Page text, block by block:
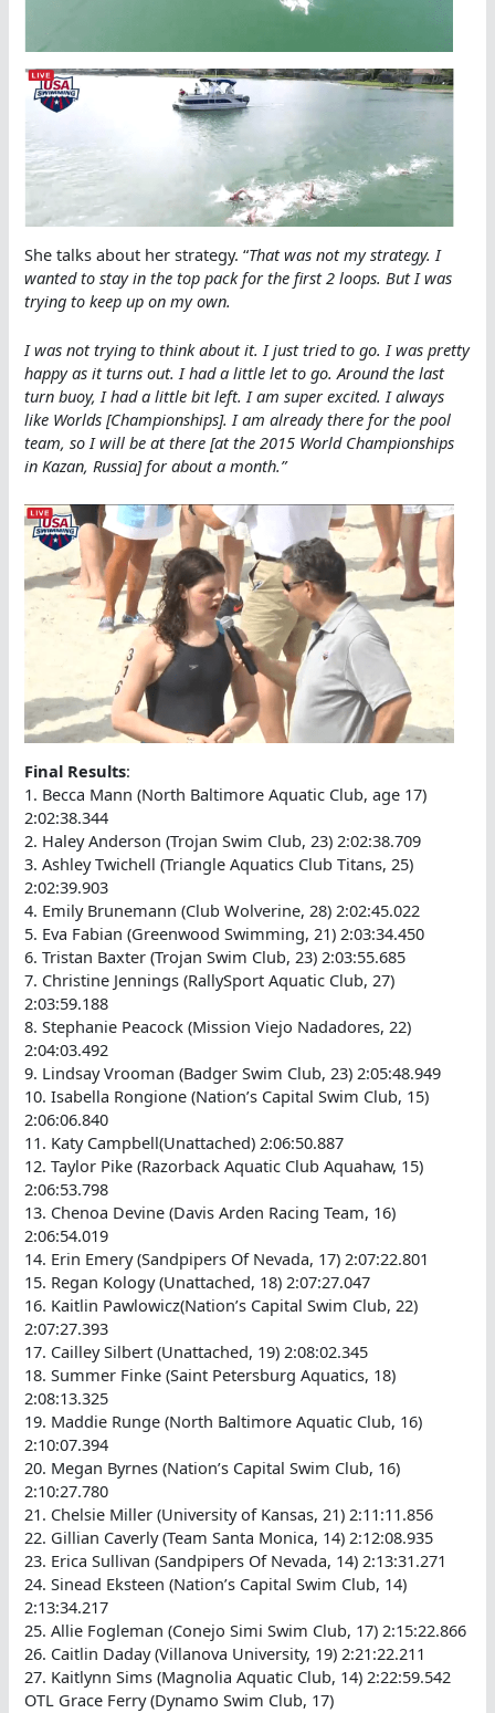
She talks about her strategy. “That was not my strategy. I
wanted to stay in the top pack for the first 2 loops. But I was
trying to keep up on my own.
I was not trying to think about it. I just tried to go. I was pretty
happy as it turns out. I had a little let to go. Around the last
turn buoy, I had a little bit left. I am super excited. I always
like Worlds [Championships]. I am already there for the pool
team, so I will be at there [at the 2015 World Championships
in Kazan, Russia] for about a month.”
Final Results:
1. Becca Mann (North Baltimore Aquatic Club, age 17)
2:02:38.344
2. Haley Anderson (Trojan Swim Club, 23) 2:02:38.709
3. Ashley Twichell (Triangle Aquatics Club Titans, 25)
2:02:39.903
4. Emily Brunemann (Club Wolverine, 28) 2:02:45.022
5. Eva Fabian (Greenwood Swimming, 21) 2:03:34.450
6. Tristan Baxter (Trojan Swim Club, 23) 2:03:55.685
7. Christine Jennings (RallySport Aquatic Club, 27)
2:03:59.188
8. Stephanie Peacock (Mission Viejo Nadadores, 22)
2:04:03.492
9. Lindsay Vrooman (Badger Swim Club, 23) 2:05:48.949
10. Isabella Rongione (Nation’s Capital Swim Club, 15)
2:06:06.840
11. Katy Campbell(Unattached) 2:06:50.887
12. Taylor Pike (Razorback Aquatic Club Aquahaw, 15)
2:06:53.798
13. Chenoa Devine (Davis Arden Racing Team, 16)
2:06:54.019
14. Erin Emery (Sandpipers Of Nevada, 17) 2:07:22.801
15. Regan Kology (Unattached, 18) 2:07:27.047
16. Kaitlin Pawlowicz(Nation’s Capital Swim Club, 22)
2:07:27.393
17. Cailley Silbert (Unattached, 19) 2:08:02.345
18. Summer Finke (Saint Petersburg Aquatics, 18)
2:08:13.325
19. Maddie Runge (North Baltimore Aquatic Club, 16)
2:10:07.394
20. Megan Byrnes (Nation’s Capital Swim Club, 16)
2:10:27.780
21. Chelsie Miller (University of Kansas, 21) 2:11:11.856
22. Gillian Caverly (Team Santa Monica, 14) 2:12:08.935
23. Erica Sullivan (Sandpipers Of Nevada, 14) 2:13:31.271
24. Sinead Eksteen (Nation’s Capital Swim Club, 14)
2:13:34.217
25. Allie Fogleman (Conejo Simi Swim Club, 17) 2:15:22.866
26. Caitlin Daday (Villanova University, 19) 2:21:22.211
27. Kaitlynn Sims (Magnolia Aquatic Club, 14) 2:22:59.542
OTL Grace Ferry (Dynamo Swim Club, 17)